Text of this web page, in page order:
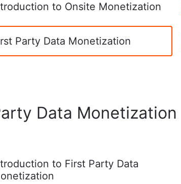
to Onsite Monetization
Party Data Monetization
Data Monetization
to First Party Data